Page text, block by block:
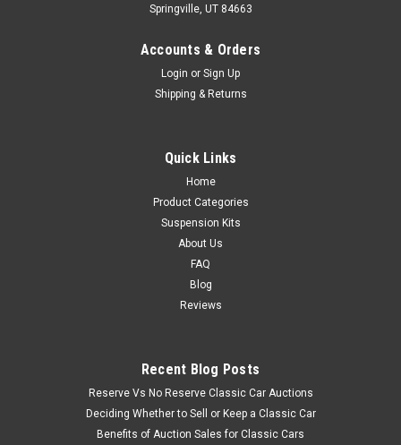
Springville, UT 84663
Accounts & Orders
Login or Sign Up
Shipping & Returns
Quick Links
Home
Product Categories
Suspension Kits
About Us
FAQ
Blog
Reviews
Recent Blog Posts
Reserve Vs No Reserve Classic Car Auctions
Deciding Whether to Sell or Keep a Classic Car
Benefits of Auction Sales for Classic Cars